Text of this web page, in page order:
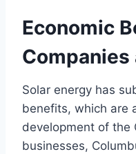
Economic
Companies
Solar energy has
benefits, which are
development of the
businesses,